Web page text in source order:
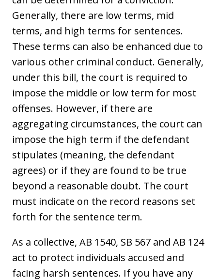
Generally, there are low terms, mid
terms, and high terms for sentences.
These terms can also be enhanced due to
various other criminal conduct. Generally,
under this bill, the court is required to
impose the middle or low term for most
offenses. However, if there are
aggregating circumstances, the court can
impose the high term if the defendant
stipulates (meaning, the defendant
agrees) or if they are found to be true
beyond a reasonable doubt. The court
must indicate on the record reasons set
forth for the sentence term.
As a collective, AB 1540, SB 567 and AB 124
act to protect individuals accused and
facing harsh sentences. If you have any